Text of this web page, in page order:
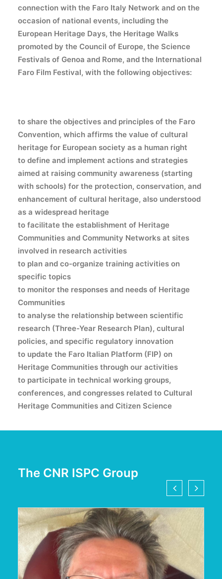
connection with the Faro Italy Network and on the
occasion of national events, including the
European Heritage Days, the Heritage Walks
promoted by the Council of Europe, the Science
Festivals of Genoa and Rome, and the International
Faro Film Festival, with the following objectives:
to share the objectives and principles of the Faro
Convention, which affirms the value of cultural
heritage for European society as a human right
to define and implement actions and strategies
aimed at raising community awareness (starting
with schools) for the protection, conservation, and
enhancement of cultural heritage, also understood
as a widespread heritage
to facilitate the establishment of Heritage
Communities and Community Networks at sites
involved in research activities
to plan and co-organize training activities on
specific topics
to monitor the responses and needs of Heritage
Communities
to analyse the relationship between scientific
research (Three-Year Research Plan), cultural
policies, and specific regulatory innovation
to update the Faro Italian Platform (FIP) on
Heritage Communities through our activities
to participate in technical working groups,
conferences, and congresses related to Cultural
Heritage Communities and Citizen Science
The CNR ISPC Group